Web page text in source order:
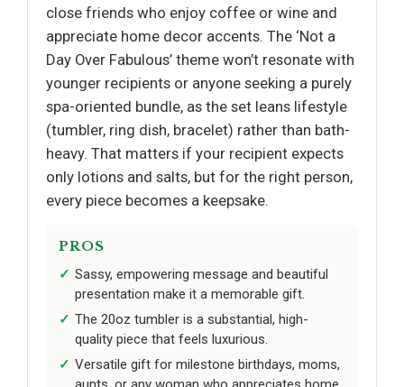
close friends who enjoy coffee or wine and
appreciate home decor accents. The ‘Not a
Day Over Fabulous’ theme won’t resonate with
younger recipients or anyone seeking a purely
spa-oriented bundle, as the set leans lifestyle
(tumbler, ring dish, bracelet) rather than bath-
heavy. That matters if your recipient expects
only lotions and salts, but for the right person,
every piece becomes a keepsake.
PROS
Sassy, empowering message and beautiful
presentation make it a memorable gift.
The 20oz tumbler is a substantial, high-
quality piece that feels luxurious.
Versatile gift for milestone birthdays, moms,